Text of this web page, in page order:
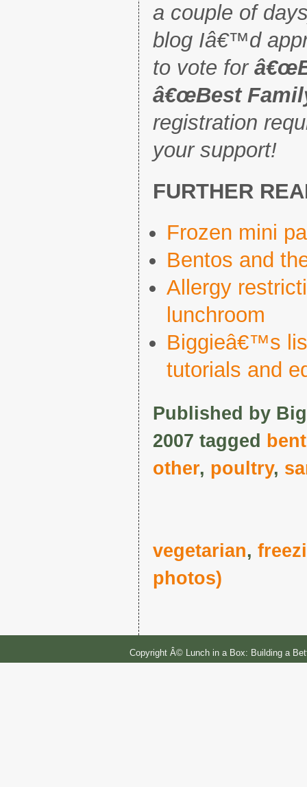
a couple of
blog Iâ€™d
to vote for
â€œBest
registration
your support!
FURTHER
Frozen mini
Bentos and
Allergy
lunchroom
Biggieâ€™s
tutorials and
Published by
2007 tagged
other, poultry,
vegetarian,
photos)
Copyright Â© Lunch in a Box: Building a